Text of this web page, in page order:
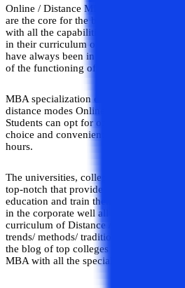
Online / Distance MBA courses have
are the core for the business to function
with all the capabilities of management
in their curriculum of MBA
have always been in demand as they
of the functioning of any venture
MBA specialization courses can be
distance modes Online mode, Distance
Students can opt for one of the modes
choice and convenient to pursue an
hours.
The universities, colleges, and
top-notch that provide their students/
education and train them with
in the corporate well all with their skills
curriculum of Distance / Online MBA is
trends/ methods/ traditions of the
the blog of top colleges in Jaipur city
MBA with all the specialization